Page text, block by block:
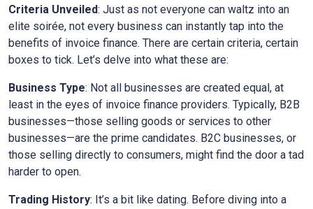
Criteria Unveiled: Just as not everyone can waltz into an
elite soirée, not every business can instantly tap into the
benefits of invoice finance. There are certain criteria, certain
boxes to tick. Let’s delve into what these are:
Business Type: Not all businesses are created equal, at
least in the eyes of invoice finance providers. Typically, B2B
businesses—those selling goods or services to other
businesses—are the prime candidates. B2C businesses, or
those selling directly to consumers, might find the door a tad
harder to open.
Trading History: It’s a bit like dating. Before diving into a